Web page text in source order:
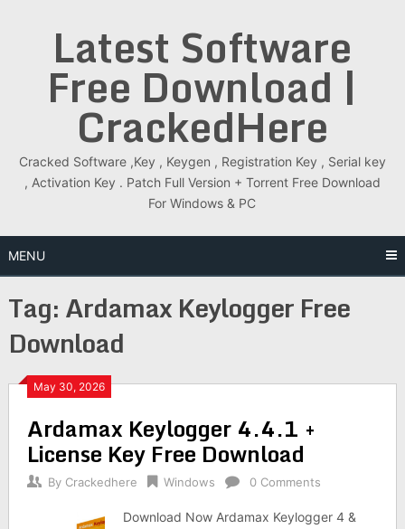
Latest Software
Free Download |
CrackedHere
Cracked Software ,Key , Keygen , Registration Key , Serial key
, Activation Key . Patch Full Version + Torrent Free Download
For Windows & PC
MENU
Tag:Ardamax Keylogger Free
Download
May 30, 2026
Ardamax Keylogger 4.4.1 +
License Key Free Download
By Crackedhere Windows 0 Comments
Download Now Ardamax Keylogger 4 &